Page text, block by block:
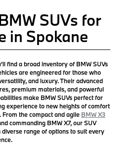
SUVs for
in Spokane
find a broad inventory of BMW SUVs
are engineered for those who
and luxury. Their advanced
premium materials, and powerful
make BMW SUVs perfect for
experience to new heights of comfort
From the compact and agile BMW X3
commanding BMW X7, our SUV
range of options to suit every